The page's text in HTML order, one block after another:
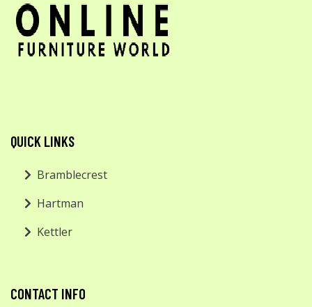
QUICK LINKS
Bramblecrest
Hartman
Kettler
CONTACT INFO